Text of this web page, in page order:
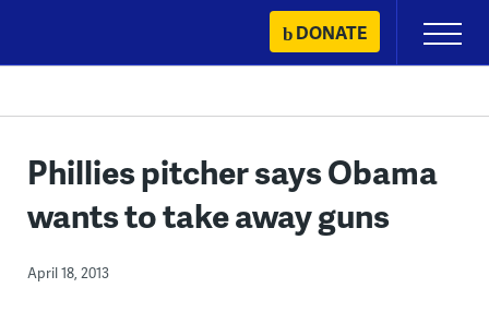
content
DONATE
Primary
Menu
Phillies pitcher says Obama
wants to take away guns
April 18, 2013